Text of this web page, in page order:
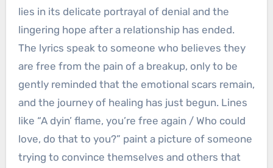
lies in its delicate portrayal of denial and the
lingering hope after a relationship has ended.
The lyrics speak to someone who believes they
are free from the pain of a breakup, only to be
gently reminded that the emotional scars remain,
and the journey of healing has just begun. Lines
like “A dyin’ flame, you’re free again / Who could
love, do that to you?” paint a picture of someone
trying to convince themselves and others that